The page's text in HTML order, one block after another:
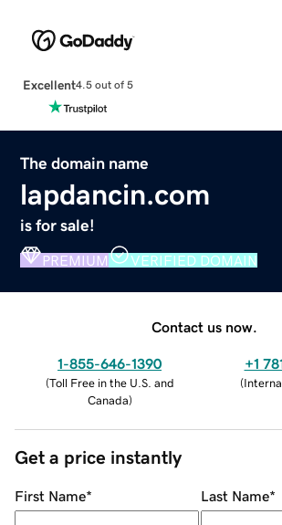
Excellent4.5 out of 5
The domain name
lapdancin.com
is for sale!
PREMIUM VERIFIED DOMAIN
Contact us now.
1-855-646-1390
(Toll Free in the U.S. and
Canada)
+1
(
Get a price instantly
First Name* Last Name*